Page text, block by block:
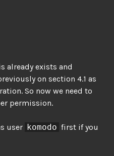
already exists and
on section 4.1 as
So now we need to
permission.
user komodo first if you